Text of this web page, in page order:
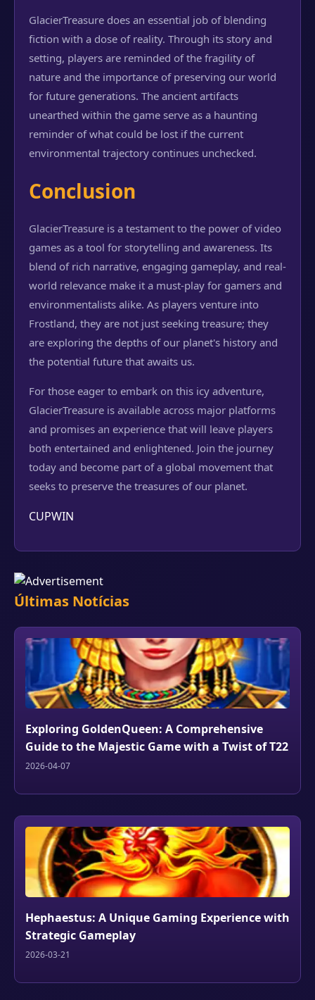
GlacierTreasure does an essential job of blending
fiction with a dose of reality. Through its story and
setting, players are reminded of the fragility of
nature and the importance of preserving our world
for future generations. The ancient artifacts
unearthed within the game serve as a haunting
reminder of what could be lost if the current
environmental trajectory continues unchecked.
Conclusion
GlacierTreasure is a testament to the power of video
games as a tool for storytelling and awareness. Its
blend of rich narrative, engaging gameplay, and real-
world relevance make it a must-play for gamers and
environmentalists alike. As players venture into
Frostland, they are not just seeking treasure; they
are exploring the depths of our planet's history and
the potential future that awaits us.
For those eager to embark on this icy adventure,
GlacierTreasure is available across major platforms
and promises an experience that will leave players
both entertained and enlightened. Join the journey
today and become part of a global movement that
seeks to preserve the treasures of our planet.
CUPWIN
Últimas Notícias
Exploring GoldenQueen: A Comprehensive
Guide to the Majestic Game with a Twist of T22
2026-04-07
Hephaestus: A Unique Gaming Experience with
Strategic Gameplay
2026-03-21